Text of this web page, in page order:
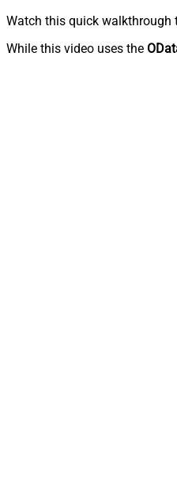
Watch this quick walkthrough
While this video uses the